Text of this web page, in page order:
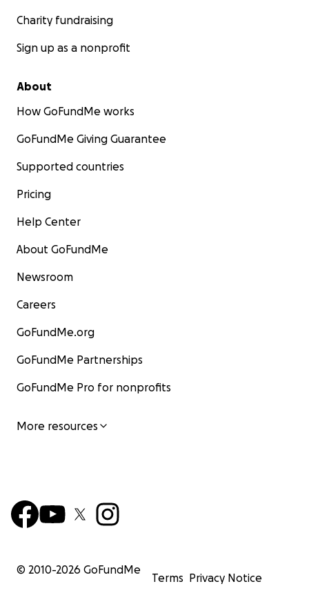
Charity fundraising
Sign up as a nonprofit
About
How GoFundMe works
GoFundMe Giving Guarantee
Supported countries
Pricing
Help Center
About GoFundMe
Newsroom
Careers
GoFundMe.org
GoFundMe Partnerships
GoFundMe Pro for nonprofits
More resources
© 2010-2026 GoFundMe
Terms Privacy Notice